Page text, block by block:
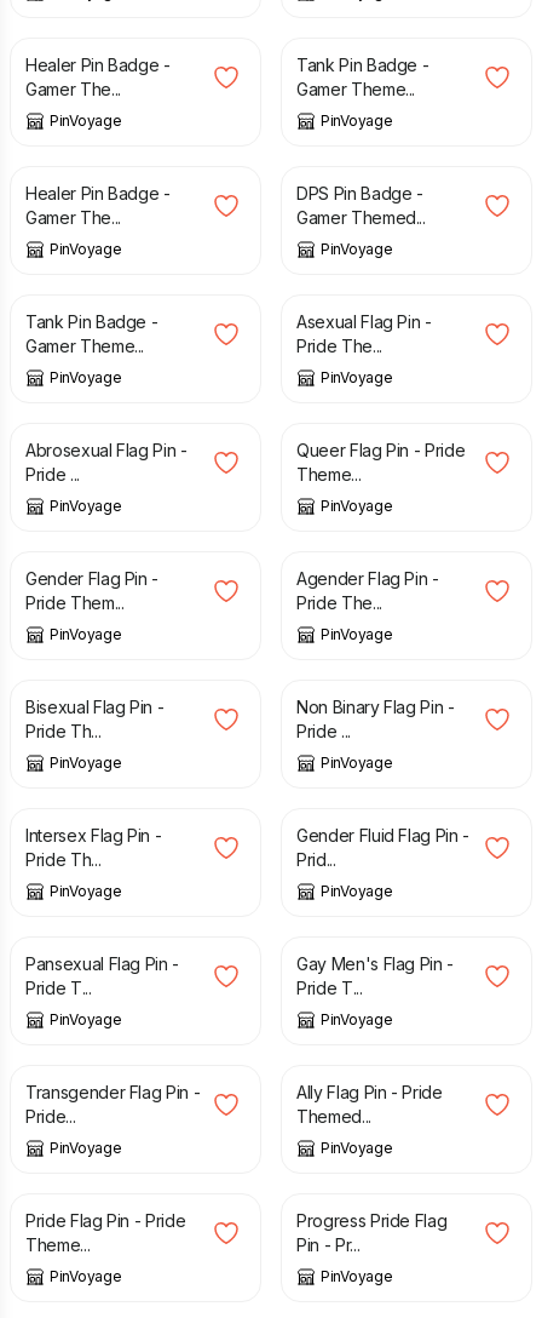
£
Healer Pin Badge -
Gamer The...
PinVoyage
£
Tank Pin Badge -
Gamer Theme...
PinVoyage
£
Healer Pin Badge -
Gamer The...
PinVoyage
£
DPS Pin Badge -
Gamer Themed...
PinVoyage
£
Tank Pin Badge -
Gamer Theme...
PinVoyage
£
Asexual Flag Pin -
Pride The...
PinVoyage
£
Abrosexual Flag Pin -
Pride ...
PinVoyage
£
Queer Flag Pin - Pride
Theme...
PinVoyage
£
Gender Flag Pin -
Pride Them...
PinVoyage
£
Agender Flag Pin -
Pride The...
PinVoyage
£
Bisexual Flag Pin -
Pride Th...
PinVoyage
£
Non Binary Flag Pin -
Pride ...
PinVoyage
£
Intersex Flag Pin -
Pride Th...
PinVoyage
£
Gender Fluid Flag Pin -
Prid...
PinVoyage
£
Pansexual Flag Pin -
Pride T...
PinVoyage
£
Gay Men's Flag Pin -
Pride T...
PinVoyage
£
Transgender Flag Pin -
Pride...
PinVoyage
£
Ally Flag Pin - Pride
Themed...
PinVoyage
£
Pride Flag Pin - Pride
Theme...
PinVoyage
£
Progress Pride Flag
Pin - Pr...
PinVoyage
£ £